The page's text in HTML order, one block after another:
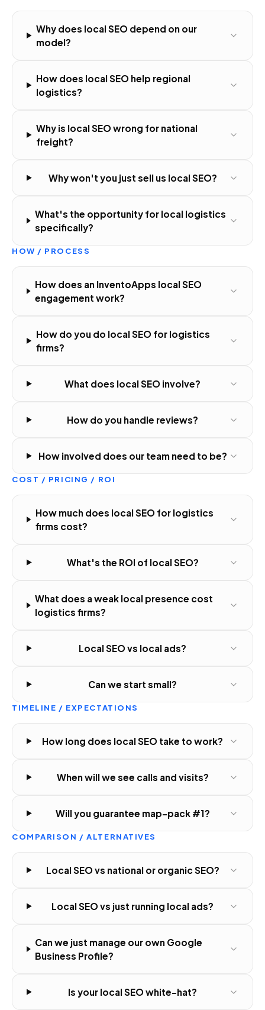
Why does local SEO depend on our
model?
How does local SEO help regional
logistics?
Why is local SEO wrong for national
freight?
Why won't you just sell us local SEO?
What's the opportunity for local logistics
specifically?
HOW / PROCESS
How does an InventoApps local SEO
engagement work?
How do you do local SEO for logistics
firms?
What does local SEO involve?
How do you handle reviews?
How involved does our team need to be?
COST / PRICING / ROI
How much does local SEO for logistics
firms cost?
What's the ROI of local SEO?
What does a weak local presence cost
logistics firms?
Local SEO vs local ads?
Can we start small?
TIMELINE / EXPECTATIONS
How long does local SEO take to work?
When will we see calls and visits?
Will you guarantee map-pack #1?
COMPARISON / ALTERNATIVES
Local SEO vs national or organic SEO?
Local SEO vs just running local ads?
Can we just manage our own Google
Business Profile?
Is your local SEO white-hat?